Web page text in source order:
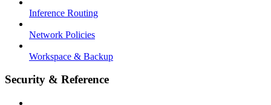
Inference Routing
Network Policies
Workspace & Backup
Security & Reference